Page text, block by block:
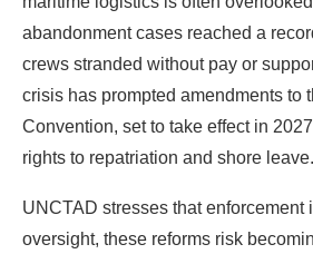
abandonment cases reached a
crews stranded without pay or
crisis has prompted amendments to
Convention, set to take effect in
rights to repatriation and shore leave.
UNCTAD stresses that enforcement
oversight, these reforms risk